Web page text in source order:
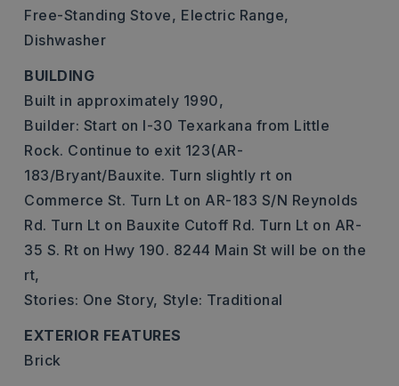
Free-Standing Stove, Electric Range,
Dishwasher
BUILDING
Built in approximately 1990,
Builder: Start on I-30 Texarkana from Little
Rock. Continue to exit 123(AR-
183/Bryant/Bauxite. Turn slightly rt on
Commerce St. Turn Lt on AR-183 S/N Reynolds
Rd. Turn Lt on Bauxite Cutoff Rd. Turn Lt on AR-
35 S. Rt on Hwy 190. 8244 Main St will be on the
rt,
Stories: One Story, Style: Traditional
EXTERIOR FEATURES
Brick